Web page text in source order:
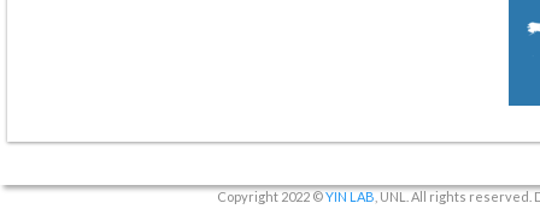
Copyright 2022 ©YIN LAB , UNL. All rights